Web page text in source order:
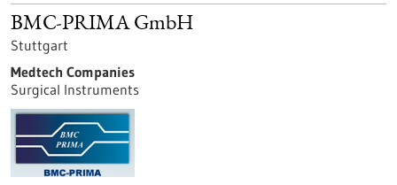
BMC-PRIMA GmbH
Stuttgart
Medtech Companies
Surgical Instruments